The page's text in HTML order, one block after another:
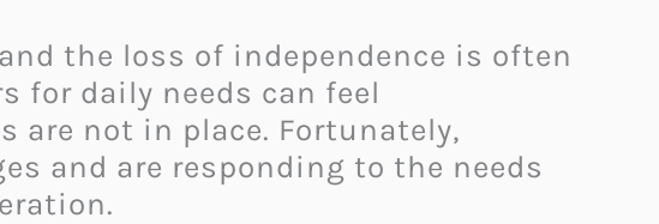
the loss of independence is often
for daily needs can feel
are not in place. Fortunately,
and are responding to the needs